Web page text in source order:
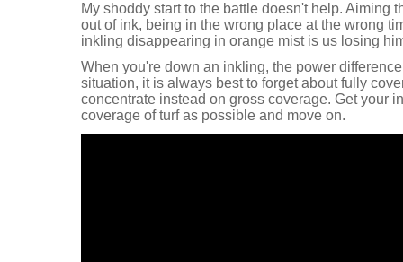
My shoddy start to the battle doesn't help. Aiming
out of ink, being in the wrong place at the wrong
inkling disappearing in orange mist is us losing
When you're down an inkling, the power
situation, it is always best to forget about fully
concentrate instead on gross coverage. Get your
coverage of turf as possible and move on.